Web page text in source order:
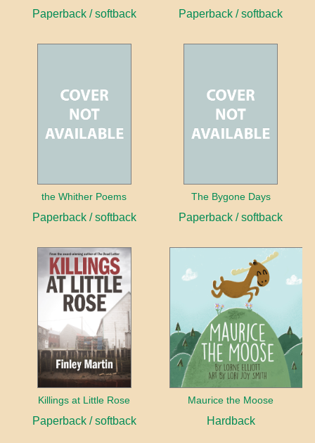
Paperback / softback Paperback / softback
the Whither Poems
Paperback / softback
The Bygone Days
Paperback / softback
Killings at Little Rose
Paperback / softback
Maurice the Moose
Hardback